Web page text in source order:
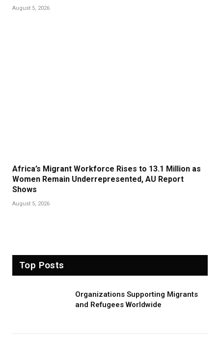
August 5, 2026
Africa’s Migrant Workforce Rises to 13.1 Million as
Women Remain Underrepresented, AU Report
Shows
August 5, 2026
Top Posts
Organizations Supporting Migrants
and Refugees Worldwide